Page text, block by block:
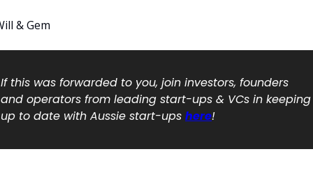
& Gem
If this was forwarded to you, join investors, founders
and operators from leading start-ups & VCs in keeping
up to date with Aussie start-ups here!